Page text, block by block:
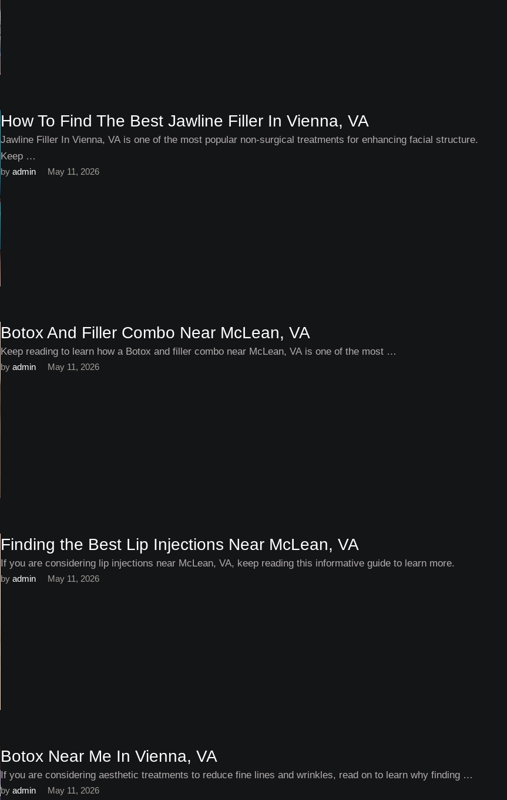
How To Find The Best Jawline Filler In Vienna, VA
Jawline Filler In Vienna, VA is one of the most popular non-surgical treatments for enhancing facial structure.
Keep …
by admin May 11, 2026
Botox And Filler Combo Near McLean, VA
Keep reading to learn how a Botox and filler combo near McLean, VA is one of the most …
by admin May 11, 2026
Finding the Best Lip Injections Near McLean, VA
If you are considering lip injections near McLean, VA, keep reading this informative guide to learn more.
by admin May 11, 2026
Botox Near Me In Vienna, VA
If you are considering aesthetic treatments to reduce fine lines and wrinkles, read on to learn why finding …
by admin May 11, 2026